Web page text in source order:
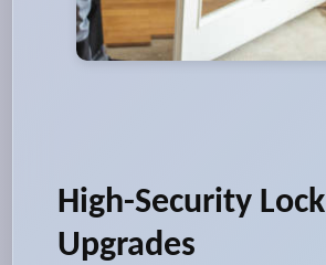
High-Security Lock
Upgrades